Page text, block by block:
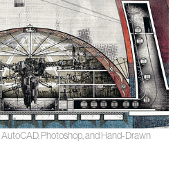
Photoshop, and Hand-Drawn